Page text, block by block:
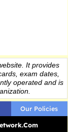
It provides
exam dates,
operated and is
Our Policies